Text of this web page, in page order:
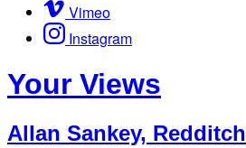
Vimeo
Instagram
Your Views
Allan Sankey, Redditch